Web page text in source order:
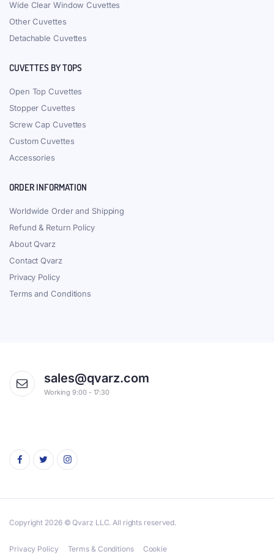
Wide Clear Window Cuvettes
Other Cuvettes
Detachable Cuvettes
CUVETTES BY TOPS
Open Top Cuvettes
Stopper Cuvettes
Screw Cap Cuvettes
Custom Cuvettes
Accessories
ORDER INFORMATION
Worldwide Order and Shipping
Refund & Return Policy
About Qvarz
Contact Qvarz
Privacy Policy
Terms and Conditions
sales@qvarz.com
Working 9:00 - 17:30
Copyright 2026 © Qvarz LLC. All rights reserved.
Privacy Policy Terms & Conditions Cookie